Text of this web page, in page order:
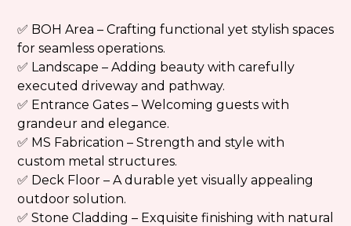
✅ BOH Area – Crafting functional yet stylish spaces
for seamless operations.
✅ Landscape – Adding beauty with carefully
executed driveway and pathway.
✅ Entrance Gates – Welcoming guests with
grandeur and elegance.
✅ MS Fabrication – Strength and style with
custom metal structures.
✅ Deck Floor – A durable yet visually appealing
outdoor solution.
✅ Stone Cladding – Exquisite finishing with natural